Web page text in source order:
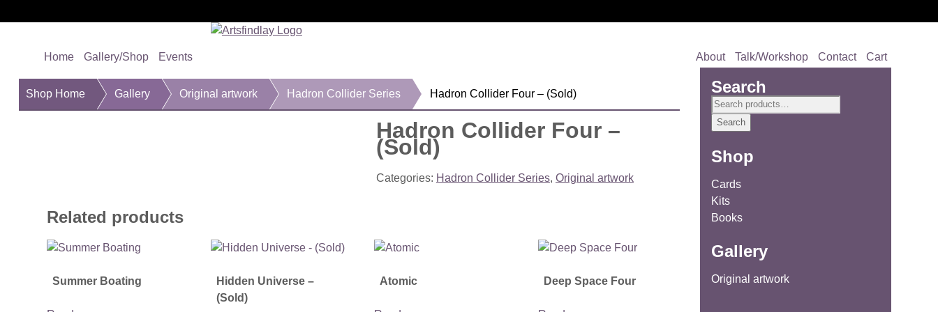
Home Gallery/Shop Events About Talk/Workshop Contact Cart
Shop Home Gallery Original artwork Hadron Collider Series Hadron Collider Four – (Sold)
Hadron Collider Four –
(Sold)
Categories: Hadron Collider Series, Original artwork
Related products
Summer Boating
Hidden Universe –
(Sold)
Atomic Deep Space Four
Search
Search
for:
Search
Shop
Cards
Kits
Books
Gallery
Original artwork